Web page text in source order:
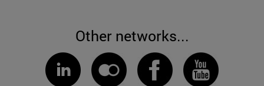
Other networks...